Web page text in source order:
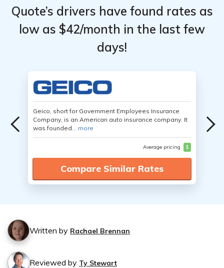
Quote’s drivers have found rates as
low as $42/month in the last few
days!
Geico, short for Government Employees Insurance
Company, is an American auto insurance company. It
was founded... more
Average pricing $
Compare Similar Rates
Written by Rachael Brennan
Reviewed by Ty Stewart